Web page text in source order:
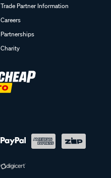
Trade Partner Information
Careers
Partnerships
Charity